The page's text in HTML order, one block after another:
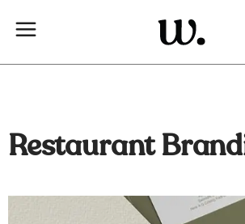
Restaurant